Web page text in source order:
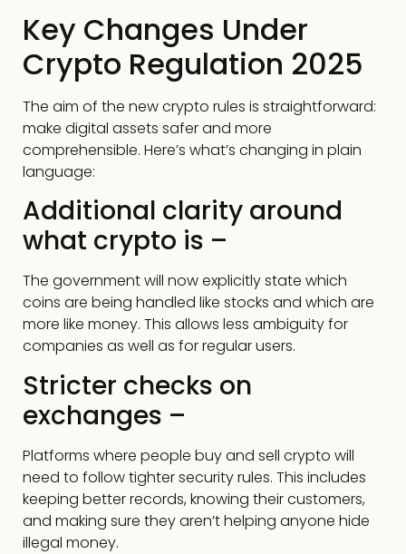
Key Changes Under
Crypto Regulation 2025
The aim of the new crypto rules is straightforward:
make digital assets safer and more
comprehensible. Here’s what’s changing in plain
language:
Additional clarity around
what crypto is –
The government will now explicitly state which
coins are being handled like stocks and which are
more like money. This allows less ambiguity for
companies as well as for regular users.
Stricter checks on
exchanges –
Platforms where people buy and sell crypto will
need to follow tighter security rules. This includes
keeping better records, knowing their customers,
and making sure they aren’t helping anyone hide
illegal money.